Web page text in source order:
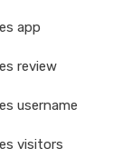
app
review
username
visitors